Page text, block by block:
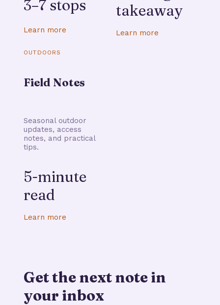
3–7 stops
Learn more
takeaway
Learn more
OUTDOORS
Field Notes
Seasonal outdoor
updates, access
notes, and practical
tips.
5-minute
read
Learn more
Get the next note in
your inbox